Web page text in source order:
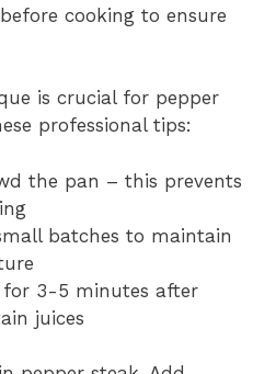
cooking to ensure
is crucial for pepper
professional tips:
the pan – this prevents
batches to maintain
3-5 minutes after
juices